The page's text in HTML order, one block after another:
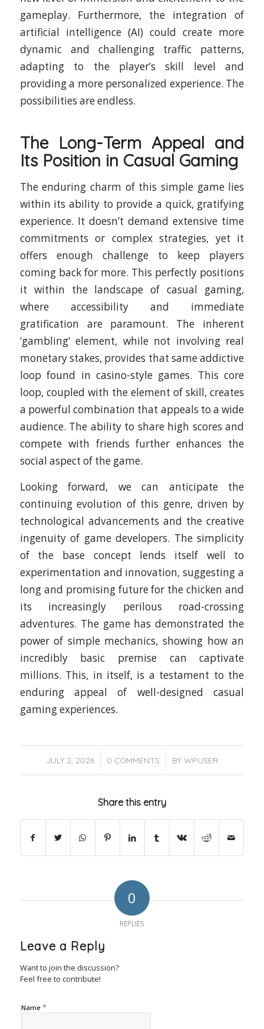
gameplay. Furthermore, the integration of
artificial intelligence (AI) could create more
dynamic and challenging traffic patterns,
adapting to the player’s skill level and
providing a more personalized experience. The
possibilities are endless.
The Long-Term Appeal and
Its Position in Casual Gaming
The enduring charm of this simple game lies
within its ability to provide a quick, gratifying
experience. It doesn’t demand extensive time
commitments or complex strategies, yet it
offers enough challenge to keep players
coming back for more. This perfectly positions
it within the landscape of casual gaming,
where accessibility and immediate
gratification are paramount. The inherent
‘gambling’ element, while not involving real
monetary stakes, provides that same addictive
loop found in casino-style games. This core
loop, coupled with the element of skill, creates
a powerful combination that appeals to a wide
audience. The ability to share high scores and
compete with friends further enhances the
social aspect of the game.
Looking forward, we can anticipate the
continuing evolution of this genre, driven by
technological advancements and the creative
ingenuity of game developers. The simplicity
of the base concept lends itself well to
experimentation and innovation, suggesting a
long and promising future for the chicken and
its increasingly perilous road-crossing
adventures. The game has demonstrated the
power of simple mechanics, showing how an
incredibly basic premise can captivate
millions. This, in itself, is a testament to the
enduring appeal of well-designed casual
gaming experiences.
JULY 2, 2026
/ 0 COMMENTS
/ BY WPUSER
Share this entry
0
REPLIES
Leave a Reply
Want to join the discussion?
Feel free to contribute!
Name *